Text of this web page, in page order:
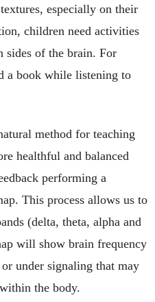
especially on their
children need activities
sides of the brain. For
a book while listening to
method for teaching
healthful and balanced
performing a
This process allows us to
(delta, theta, alpha and
will show brain frequency
under signaling that may
the body.